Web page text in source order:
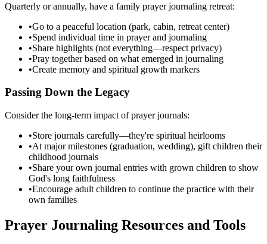
Quarterly or annually, have a family prayer journaling retreat:
•Go to a peaceful location (park, cabin, retreat center)
•Spend individual time in prayer and journaling
•Share highlights (not everything—respect privacy)
•Pray together based on what emerged in journaling
•Create memory and spiritual growth markers
Passing Down the Legacy
Consider the long-term impact of prayer journals:
•Store journals carefully—they're spiritual heirlooms
•At major milestones (graduation, wedding), gift children their
childhood journals
•Share your own journal entries with grown children to show
God's long faithfulness
•Encourage adult children to continue the practice with their
own families
Prayer Journaling Resources and Tools